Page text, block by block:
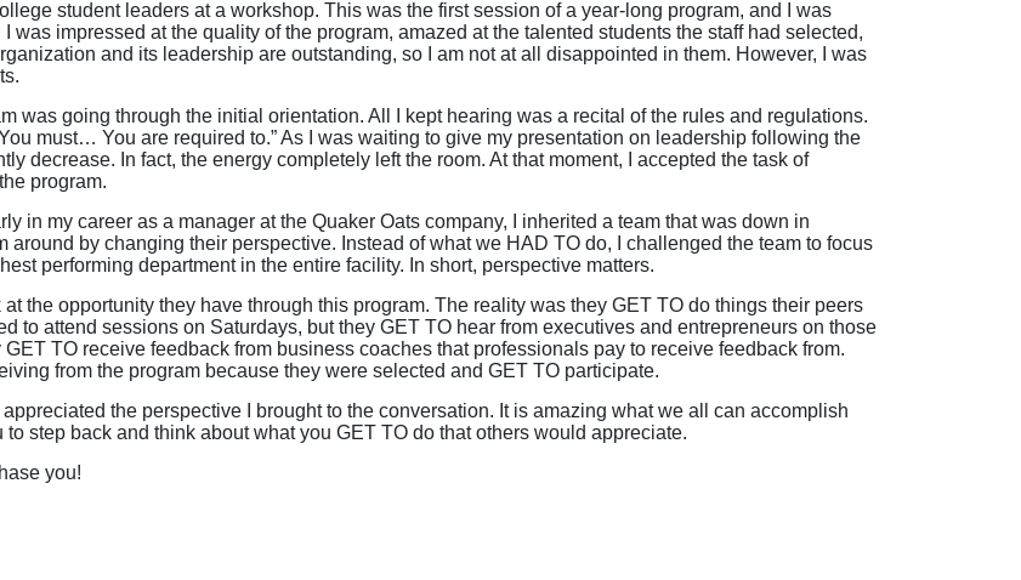
student leaders at a workshop. This was the first session of a year-long program, and I was
was impressed at the quality of the program, amazed at the talented students the staff had selected,
and its leadership are outstanding, so I am not at all disappointed in them. However, I was
was going through the initial orientation. All I kept hearing was a recital of the rules and regulations.
must… You are required to.” As I was waiting to give my presentation on leadership following the
decrease. In fact, the energy completely left the room. At that moment, I accepted the task of
program.
in my career as a manager at the Quaker Oats company, I inherited a team that was down in
around by changing their perspective. Instead of what we HAD TO do, I challenged the team to focus
performing department in the entire facility. In short, perspective matters.
the opportunity they have through this program. The reality was they GET TO do things their peers
to attend sessions on Saturdays, but they GET TO hear from executives and entrepreneurs on those
TO receive feedback from business coaches that professionals pay to receive feedback from.
from the program because they were selected and GET TO participate.
the perspective I brought to the conversation. It is amazing what we all can accomplish
step back and think about what you GET TO do that others would appreciate.
you!